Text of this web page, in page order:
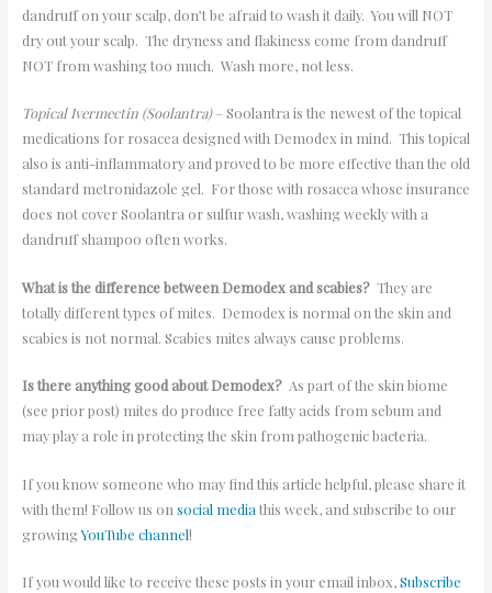
dandruff on your scalp, don’t be afraid to wash it daily. You will NOT
dry out your scalp. The dryness and flakiness come from dandruff
NOT from washing too much. Wash more, not less.
Topical Ivermectin (Soolantra)– Soolantra is the newest of the topical
medications for rosacea designed with Demodex in mind. This topical
also is anti-inflammatory and proved to be more effective than the old
standard metronidazole gel. For those with rosacea whose insurance
does not cover Soolantra or sulfur wash, washing weekly with a
dandruff shampoo often works.
What is the difference between Demodex and scabies?They are
totally different types of mites. Demodex is normal on the skin and
scabies is not normal. Scabies mites always cause problems.
Is there anything good about Demodex?As part of the skin biome
(see prior post) mites do produce free fatty acids from sebum and
may play a role in protecting the skin from pathogenic bacteria.
If you know someone who may find this article helpful, please share it
with them! Follow us on social media this week, and subscribe to our
growingYouTube channel!
If you would like to receive these posts in your email inbox,Subscribe